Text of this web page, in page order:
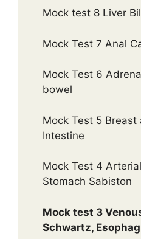
Mock test 8 Liver
Mock Test 7 Anal
Mock Test 6
bowel
Mock Test 5 Breast
Intestine
Mock Test 4
Stomach Sabiston
Mock test 3
Schwartz,